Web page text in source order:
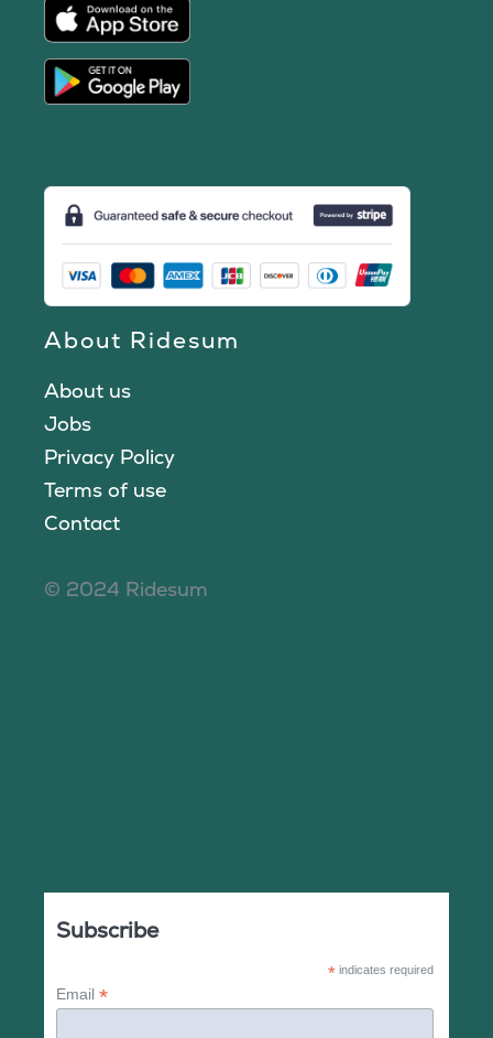
About Ridesum
About us
Jobs
Privacy Policy
Terms of use
Contact
© 2024 Ridesum
Subscribe
*indicates required
Email*